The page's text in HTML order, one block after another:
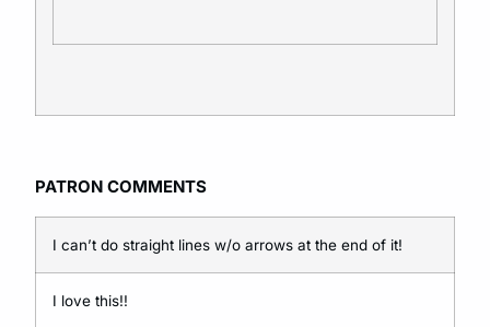
PATRON COMMENTS
I can’t do straight lines w/o arrows at the end of it!
I love this!!